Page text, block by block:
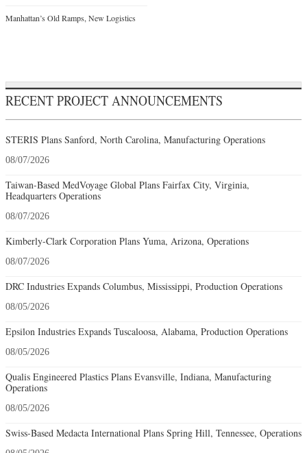
Manhattan’s Old Ramps, New Logistics
RECENT PROJECT ANNOUNCEMENTS
STERIS Plans Sanford, North Carolina, Manufacturing Operations
08/07/2026
Taiwan-Based MedVoyage Global Plans Fairfax City, Virginia,
Headquarters Operations
08/07/2026
Kimberly-Clark Corporation Plans Yuma, Arizona, Operations
08/07/2026
DRC Industries Expands Columbus, Mississippi, Production Operations
08/05/2026
Epsilon Industries Expands Tuscaloosa, Alabama, Production Operations
08/05/2026
Qualis Engineered Plastics Plans Evansville, Indiana, Manufacturing
Operations
08/05/2026
Swiss-Based Medacta International Plans Spring Hill, Tennessee, Operations